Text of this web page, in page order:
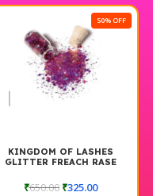
50% OFF
KINGDOM OF LASHES
GLITTER FREACH RASE
₹650.00 ₹325.00